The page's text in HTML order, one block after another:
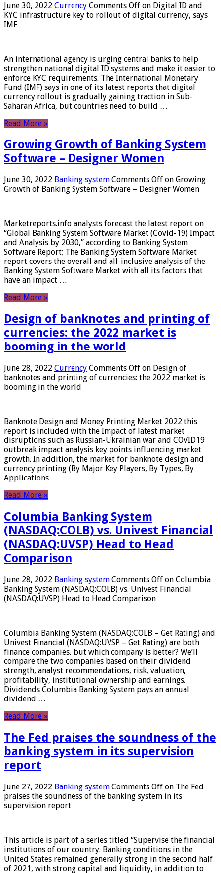
June 30, 2022 Currency Comments Off on Digital ID and
KYC infrastructure key to rollout of digital currency, says
IMF
An international agency is urging central banks to help
strengthen national digital ID systems and make it easier to
enforce KYC requirements. The International Monetary
Fund (IMF) says in one of its latest reports that digital
currency rollout is gradually gaining traction in Sub-
Saharan Africa, but countries need to build …
Read More »
Growing Growth of Banking System
Software – Designer Women
June 30, 2022 Banking system Comments Off on Growing
Growth of Banking System Software – Designer Women
Marketreports.info analysts forecast the latest report on
“Global Banking System Software Market (Covid-19) Impact
and Analysis by 2030,” according to Banking System
Software Report; The Banking System Software Market
report covers the overall and all-inclusive analysis of the
Banking System Software Market with all its factors that
have an impact …
Read More »
Design of banknotes and printing of
currencies: the 2022 market is
booming in the world
June 28, 2022 Currency Comments Off on Design of
banknotes and printing of currencies: the 2022 market is
booming in the world
Banknote Design and Money Printing Market 2022 this
report is included with the Impact of latest market
disruptions such as Russian-Ukrainian war and COVID19
outbreak impact analysis key points influencing market
growth. In addition, the market for banknote design and
currency printing (By Major Key Players, By Types, By
Applications …
Read More »
Columbia Banking System
(NASDAQ:COLB) vs. Univest Financial
(NASDAQ:UVSP) Head to Head
Comparison
June 28, 2022 Banking system Comments Off on Columbia
Banking System (NASDAQ:COLB) vs. Univest Financial
(NASDAQ:UVSP) Head to Head Comparison
Columbia Banking System (NASDAQ:COLB – Get Rating) and
Univest Financial (NASDAQ:UVSP – Get Rating) are both
finance companies, but which company is better? We’ll
compare the two companies based on their dividend
strength, analyst recommendations, risk, valuation,
profitability, institutional ownership and earnings.
Dividends Columbia Banking System pays an annual
dividend …
Read More »
The Fed praises the soundness of the
banking system in its supervision
report
June 27, 2022 Banking system Comments Off on The Fed
praises the soundness of the banking system in its
supervision report
This article is part of a series titled “Supervise the financial
institutions of our country. Banking conditions in the
United States remained generally strong in the second half
of 2021, with strong capital and liquidity, in addition to